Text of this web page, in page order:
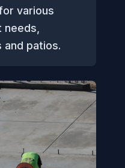
various
and patios.